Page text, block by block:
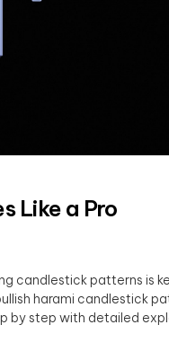
Like a Pro
candlestick patterns is
harami candlestick
by step with detailed